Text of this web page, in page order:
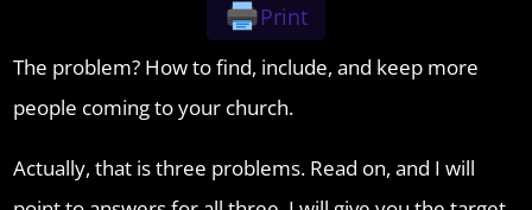
Print
The problem? How to find, include, and keep more
people coming to your church.
Actually, that is three problems. Read on, and I will